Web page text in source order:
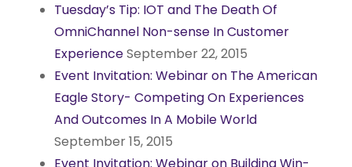
Tuesday’s Tip: IOT and The Death Of
OmniChannel Non-sense In Customer
ExperienceSeptember 22, 2015
Event Invitation: Webinar on The American
Eagle Story- Competing On Experiences
And Outcomes In A Mobile World
September 15, 2015